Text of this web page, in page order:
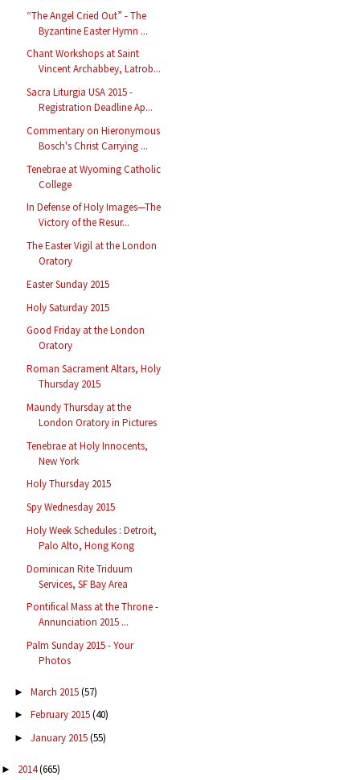
“The Angel Cried Out” - The
Byzantine Easter Hymn ...
Chant Workshops at Saint
Vincent Archabbey, Latrob...
Sacra Liturgia USA 2015 -
Registration Deadline Ap...
Commentary on Hieronymous
Bosch's Christ Carrying ...
Tenebrae at Wyoming Catholic
College
In Defense of Holy Images—The
Victory of the Resur...
The Easter Vigil at the London
Oratory
Easter Sunday 2015
Holy Saturday 2015
Good Friday at the London
Oratory
Roman Sacrament Altars, Holy
Thursday 2015
Maundy Thursday at the
London Oratory in Pictures
Tenebrae at Holy Innocents,
New York
Holy Thursday 2015
Spy Wednesday 2015
Holy Week Schedules : Detroit,
Palo Alto, Hong Kong
Dominican Rite Triduum
Services, SF Bay Area
Pontifical Mass at the Throne -
Annunciation 2015 ...
Palm Sunday 2015 - Your
Photos
► March 2015(57)
► February 2015(40)
► January 2015(55)
► 2014(665)